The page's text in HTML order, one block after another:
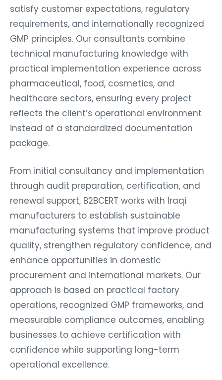
satisfy customer expectations, regulatory
requirements, and internationally recognized
GMP principles. Our consultants combine
technical manufacturing knowledge with
practical implementation experience across
pharmaceutical, food, cosmetics, and
healthcare sectors, ensuring every project
reflects the client’s operational environment
instead of a standardized documentation
package.
From initial consultancy and implementation
through audit preparation, certification, and
renewal support, B2BCERT works with Iraqi
manufacturers to establish sustainable
manufacturing systems that improve product
quality, strengthen regulatory confidence, and
enhance opportunities in domestic
procurement and international markets. Our
approach is based on practical factory
operations, recognized GMP frameworks, and
measurable compliance outcomes, enabling
businesses to achieve certification with
confidence while supporting long-term
operational excellence.